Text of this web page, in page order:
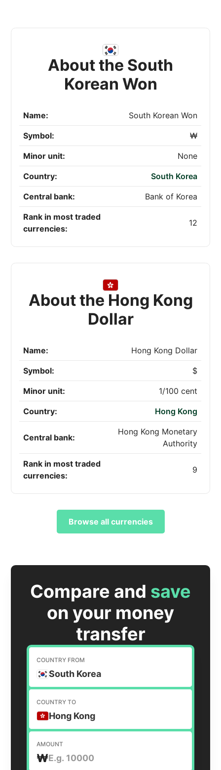
About the South
Korean Won
Name: South Korean Won
Symbol: ₩
Minor unit: None
Country: South Korea
Central bank: Bank of Korea
Rank in most traded
currencies:
12
About the Hong Kong
Dollar
Name: Hong Kong Dollar
Symbol: $
Minor unit: 1/100 cent
Country: Hong Kong
Central bank:
Hong Kong Monetary
Authority
Rank in most traded
currencies:
9
Browse all currencies
Compare and save
on your money
transfer
COUNTRY FROM
South Korea
COUNTRY TO
Hong Kong
AMOUNT
₩